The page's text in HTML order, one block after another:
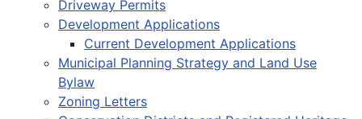
Driveway Permits
Development Applications
Current Development Applications
Municipal Planning Strategy and Land Use
Bylaw
Zoning Letters